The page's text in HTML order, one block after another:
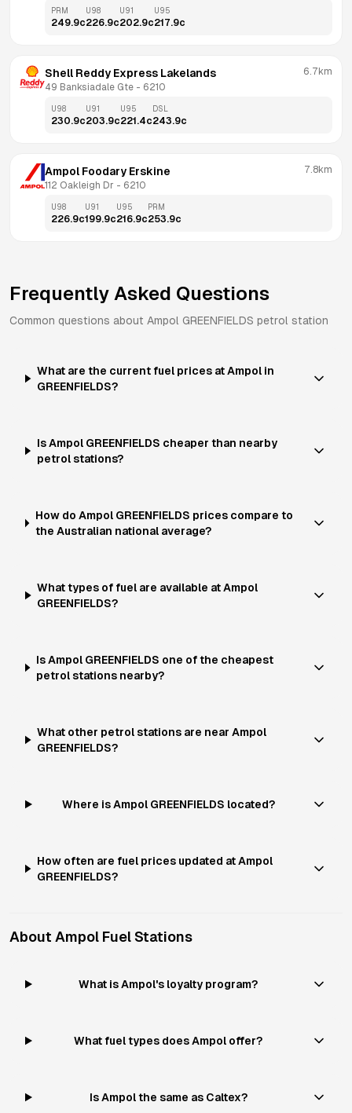
PRM
249.9c
U98
226.9c
U91
202.9c
U95
217.9c
Shell Reddy Express Lakelands
49 Banksiadale Gte - 6210
6.7km
U98
230.9c
U91
203.9c
U95
221.4c
DSL
243.9c
Ampol Foodary Erskine
112 Oakleigh Dr - 6210
7.8km
U98
226.9c
U91
199.9c
U95
216.9c
PRM
253.9c
Frequently Asked Questions
Common questions about Ampol GREENFIELDS petrol station
What are the current fuel prices at Ampol in
GREENFIELDS?
Is Ampol GREENFIELDS cheaper than nearby
petrol stations?
How do Ampol GREENFIELDS prices compare to
the Australian national average?
What types of fuel are available at Ampol
GREENFIELDS?
Is Ampol GREENFIELDS one of the cheapest
petrol stations nearby?
What other petrol stations are near Ampol
GREENFIELDS?
Where is Ampol GREENFIELDS located?
How often are fuel prices updated at Ampol
GREENFIELDS?
About Ampol Fuel Stations
What is Ampol's loyalty program?
What fuel types does Ampol offer?
Is Ampol the same as Caltex?